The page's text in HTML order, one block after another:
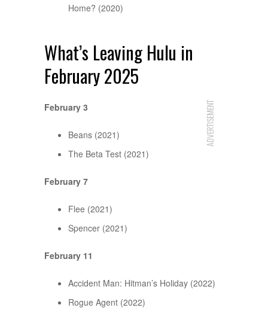
Home? (2020)
What’s Leaving Hulu in
February 2025
ADVERTISEMENT
February 3
Beans (2021)
The Beta Test (2021)
February 7
Flee (2021)
Spencer (2021)
February 11
Accident Man: Hitman’s Holiday (2022)
Rogue Agent (2022)